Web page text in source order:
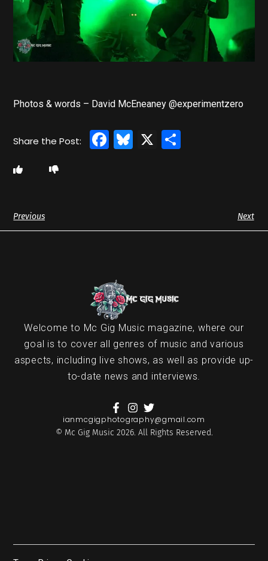
Photos & words – David McEneaney @experimentzero
Facebook
Bluesky
X
Previous Next
Welcome to Mc Gig Music magazine, where our
goal is to cover all genres of music and various
aspects, including live shows, as well as provide up-
to-date news and interviews.
ianmcgigphotography@gmail.com
© Mc Gig Music 2026. All Rights Reserved.